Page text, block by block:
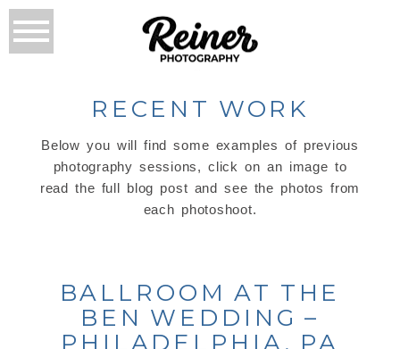
RECENT WORK
Below you will find some examples of previous
photography sessions, click on an image to
read the full blog post and see the photos from
each photoshoot.
BALLROOM AT THE
BEN WEDDING –
PHILADELPHIA, PA